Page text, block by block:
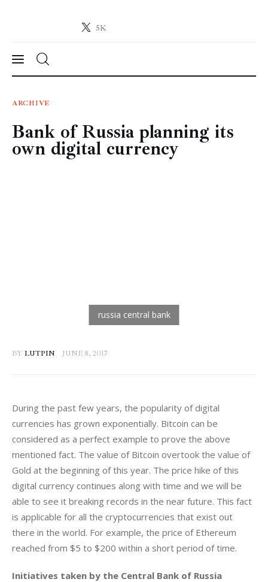
5K
Crypto-News.net
News
Technology
ARCHIVE
Bank of Russia planning its
own digital currency
BY LUTPIN JUNE 8, 2017
During the past few years, the popularity of digital
currencies has grown exponentially. Bitcoin can be
considered as a perfect example to prove the above
mentioned fact. The value of Bitcoin overtook the value of
Gold at the beginning of this year. The price hike of this
digital currency continues along with time and we will be
able to see it breaking records in the near future. This fact
is applicable for all the cryptocurrencies that exist out
there in the world. For example, the price of Ethereum
reached from $5 to $200 within a short period of time.
Initiatives taken by the Central Bank of Russia